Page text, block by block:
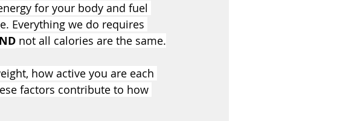
for your body and fuel
Everything we do requires
not all calories are the same.
how active you are each
factors contribute to how